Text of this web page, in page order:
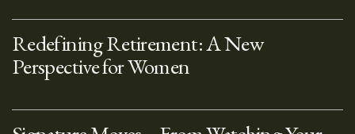
Redefining Retirement: A New
Perspective for Women